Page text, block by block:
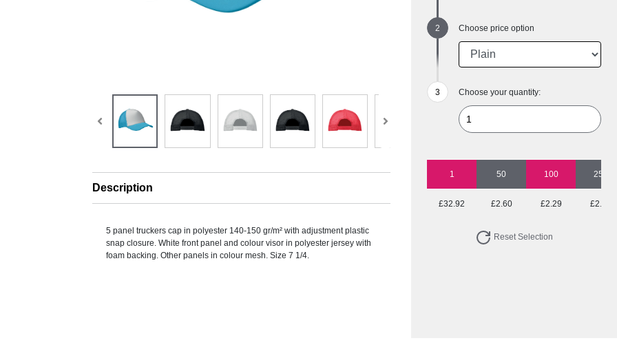
Description
5 panel truckers cap in polyester 140-150 gr/m² with adjustment plastic
snap closure. White front panel and colour visor in polyester jersey with
foam backing. Other panels in colour mesh. Size 7 1/4.
Choose price option
Choose your quantity:
1 50 100 250
£32.92 £2.60 £2.29 £2.11
Reset Selection